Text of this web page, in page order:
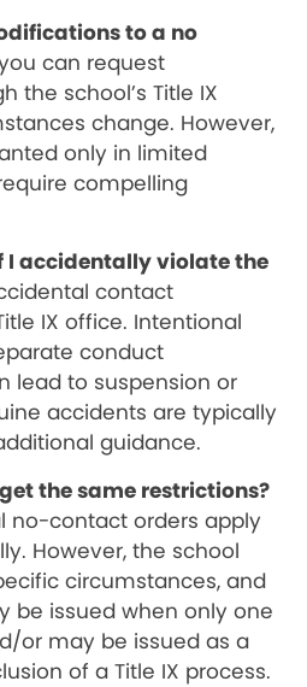
to a no
can request
the school’s Title IX
change. However,
only in limited
compelling
I accidentally violate the
contact
IX office. Intentional
conduct
lead to suspension or
accidents are typically
guidance.
the same restrictions?
no-contact orders apply
However, the school
circumstances, and
be issued when only one
or may be issued as a
of a Title IX process.